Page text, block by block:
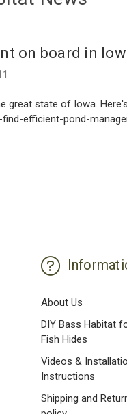
on board in
great state of Iowa.
efficient-pond-
About Us
DIY Bass Habitat
Fish Hides
Videos &
Instructions
Shipping and